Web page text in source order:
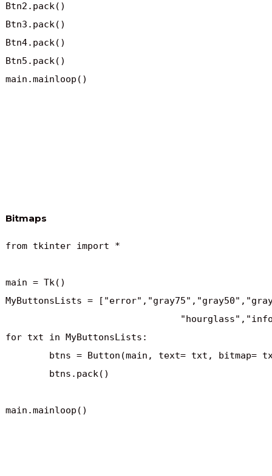
Btn2.pack()
Btn3.pack()
Btn4.pack()
Btn5.pack()
main.mainloop()
Bitmaps
from tkinter import *
main = Tk()
MyButtonsLists =
for txt in MyButtonsLists:
main.mainloop()